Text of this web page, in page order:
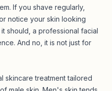
If you shave regularly,
notice your skin looking
should, a professional facial
And no, it is not just for
skincare treatment tailored